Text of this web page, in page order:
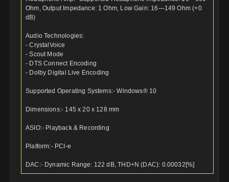
Ohm, Output Impedance: 1 Ohm, Low Gain: 16—149 Ohm (+0
dB)
Audio Technologies:
- CrystalVoice
- Scout Mode
- DTS Connect Encoding
- Dolby Digital Live Encoding
Supported Operating Systems:- Windows® 10
Dimensions:- 145 x 20 x 128 mm
ASIO:- Playback & Recording
Platform:- PCI-e
DAC:- Dynamic Range: 122 dB, THD+N (DAC): 0.00032[%]